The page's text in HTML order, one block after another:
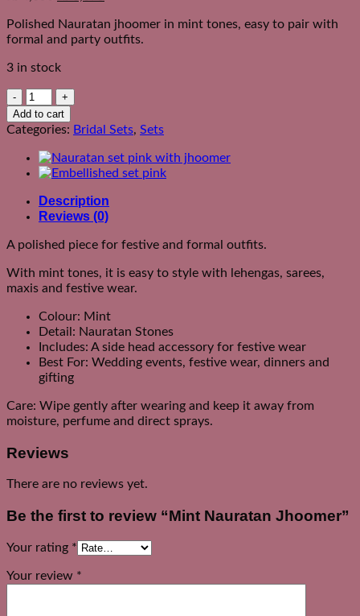
Polished Nauratan jhoomer in mint tones, easy to pair with
formal and party outfits.
3 in stock
Mint
Nauratan
Jhoomer
Add to cart
Categories: Bridal Sets, Sets
Description
Reviews (0)
A polished piece for festive and formal outfits.
With mint tones, it is easy to style with lehengas, sarees,
maxis and festive wear.
Colour: Mint
Detail: Nauratan Stones
Includes: A side head accessory for festive wear
Best For: Wedding events, festive wear, dinners and
gifting
Care: Wipe gently after wearing and keep it away from
moisture, perfume and direct sprays.
Reviews
There are no reviews yet.
Be the first to review “Mint Nauratan Jhoomer”
Your rating *
Your review *